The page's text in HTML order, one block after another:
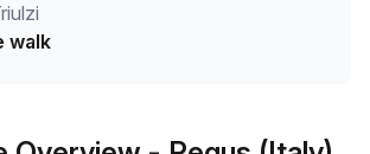
walk